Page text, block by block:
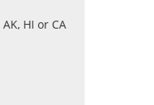
HI or CA